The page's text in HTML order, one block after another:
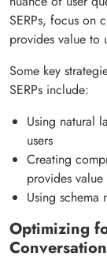
SERPs, focus on
provides value to
Some key
SERPs include:
Using natural
users
Creating
provides value
Using
Optimizing